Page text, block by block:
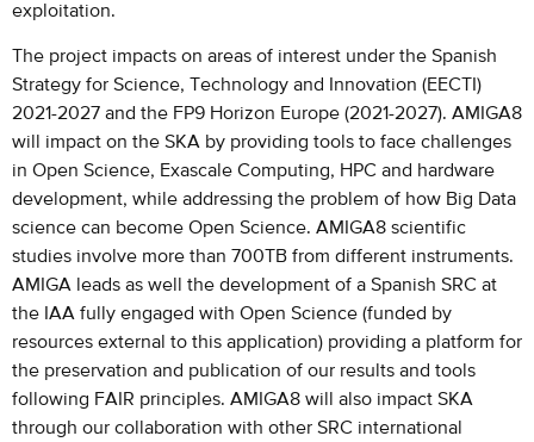
exploitation.
The project impacts on areas of interest under the Spanish
Strategy for Science, Technology and Innovation (EECTI)
2021-2027 and the FP9 Horizon Europe (2021-2027). AMIGA8
will impact on the SKA by providing tools to face challenges
in Open Science, Exascale Computing, HPC and hardware
development, while addressing the problem of how Big Data
science can become Open Science. AMIGA8 scientific
studies involve more than 700TB from different instruments.
AMIGA leads as well the development of a Spanish SRC at
the IAA fully engaged with Open Science (funded by
resources external to this application) providing a platform for
the preservation and publication of our results and tools
following FAIR principles. AMIGA8 will also impact SKA
through our collaboration with other SRC international